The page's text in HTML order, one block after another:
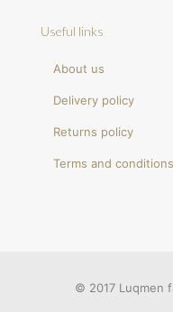
Useful links
About us
Delivery policy
Returns policy
Terms and conditions
© 2017 Luqmen